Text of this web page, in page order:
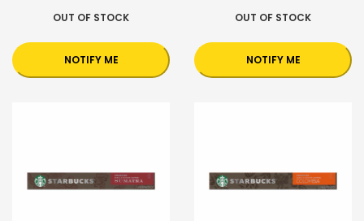
OUT OF STOCK
NOTIFY ME
OUT OF STOCK
NOTIFY ME